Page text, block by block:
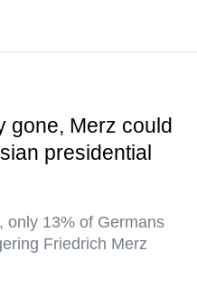
gone, Merz could
presidential
only 13% of Germans
Friedrich Merz